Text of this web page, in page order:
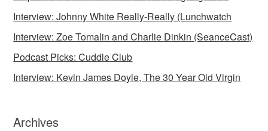
Interview: Johnny White Really-Really (Lunchwatch
Interview: Zoe Tomalin and Charlie Dinkin (SeanceCast)
Podcast Picks: Cuddle Club
Interview: Kevin James Doyle, The 30 Year Old Virgin
Archives